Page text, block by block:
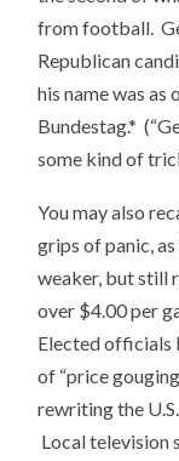
from football.
Republican
his name was as
Bundestag.*
some kind of
You may also
grips of panic,
weaker, but still
over $4.00 per
Elected officials
of “price
rewriting the
Local television